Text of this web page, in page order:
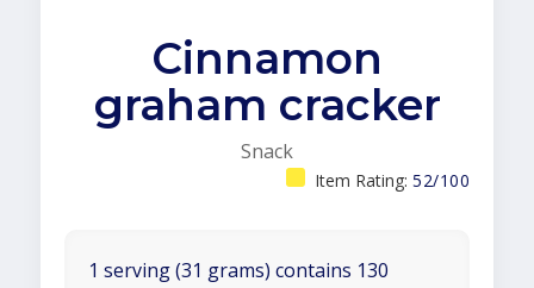
Cinnamon
graham cracker
Snack
Item Rating: 52/100
1 serving (31 grams) contains 130